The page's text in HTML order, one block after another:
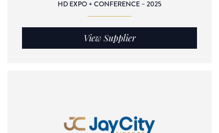
HD EXPO + CONFERENCE – 2025
View Supplier